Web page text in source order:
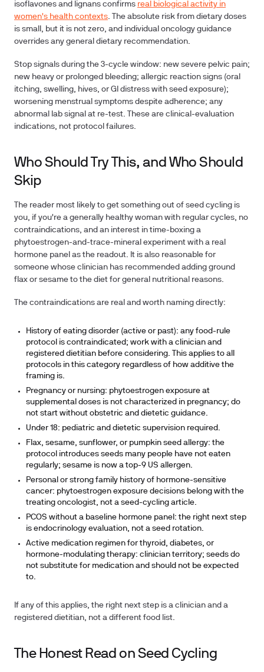
isoflavones and lignans confirms real biological activity in
women's health contexts. The absolute risk from dietary doses
is small, but it is not zero, and individual oncology guidance
overrides any general dietary recommendation.
Stop signals during the 3-cycle window: new severe pelvic pain;
new heavy or prolonged bleeding; allergic reaction signs (oral
itching, swelling, hives, or GI distress with seed exposure);
worsening menstrual symptoms despite adherence; any
abnormal lab signal at re-test. These are clinical-evaluation
indications, not protocol failures.
Who Should Try This, and Who Should
Skip
The reader most likely to get something out of seed cycling is
you, if you're a generally healthy woman with regular cycles, no
contraindications, and an interest in time-boxing a
phytoestrogen-and-trace-mineral experiment with a real
hormone panel as the readout. It is also reasonable for
someone whose clinician has recommended adding ground
flax or sesame to the diet for general nutritional reasons.
The contraindications are real and worth naming directly:
History of eating disorder (active or past): any food-rule
protocol is contraindicated; work with a clinician and
registered dietitian before considering. This applies to all
protocols in this category regardless of how additive the
framing is.
Pregnancy or nursing: phytoestrogen exposure at
supplemental doses is not characterized in pregnancy; do
not start without obstetric and dietetic guidance.
Under 18: pediatric and dietetic supervision required.
Flax, sesame, sunflower, or pumpkin seed allergy: the
protocol introduces seeds many people have not eaten
regularly; sesame is now a top-9 US allergen.
Personal or strong family history of hormone-sensitive
cancer: phytoestrogen exposure decisions belong with the
treating oncologist, not a seed-cycling article.
PCOS without a baseline hormone panel: the right next step
is endocrinology evaluation, not a seed rotation.
Active medication regimen for thyroid, diabetes, or
hormone-modulating therapy: clinician territory; seeds do
not substitute for medication and should not be expected
to.
If any of this applies, the right next step is a clinician and a
registered dietitian, not a different food list.
The Honest Read on Seed Cycling